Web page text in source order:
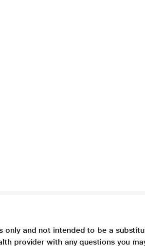
and not intended to be a
provider with any questions you